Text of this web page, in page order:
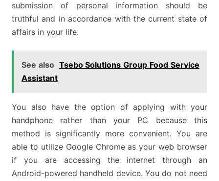
submission of personal information should be
truthful and in accordance with the current state of
affairs in your life.
See also Tsebo Solutions Group Food Service
Assistant
You also have the option of applying with your
handphone rather than your PC because this
method is significantly more convenient. You are
able to utilize Google Chrome as your web browser
if you are accessing the internet through an
Android-powered handheld device. You do not need